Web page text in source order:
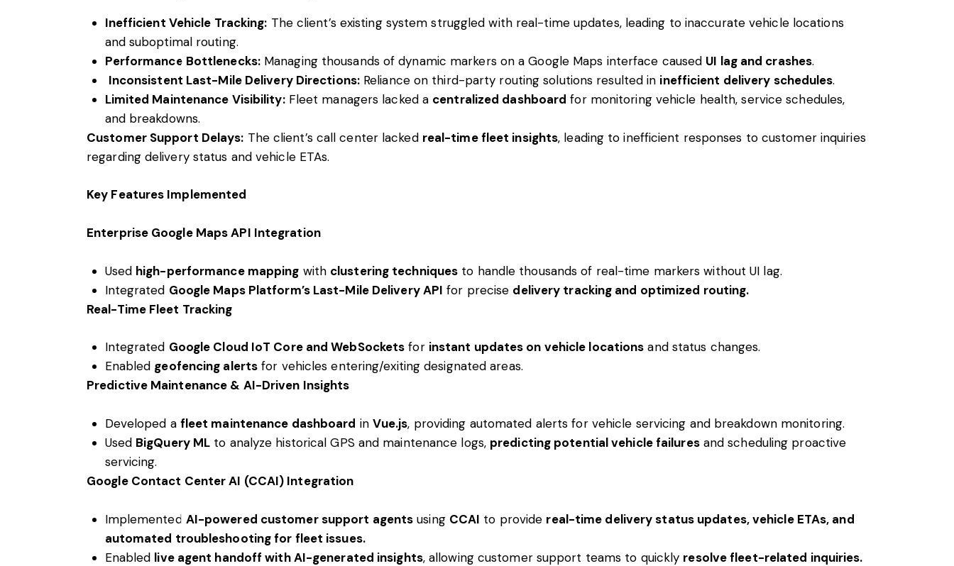
Inefficient Vehicle Tracking: The client’s existing system struggled with real-time updates, leading to inaccurate vehicle locations
and suboptimal routing.
Performance Bottlenecks:Managing thousands of dynamic markers on a Google Maps interface caused UI lag and crashes.
Inconsistent Last-Mile Delivery Directions:Reliance on third-party routing solutions resulted in inefficient delivery schedules.
Limited Maintenance Visibility:Fleet managers lacked a centralized dashboard for monitoring vehicle health, service schedules,
and breakdowns.
Customer Support Delays: The client’s call center lacked real-time fleet insights, leading to inefficient responses to customer inquiries
regarding delivery status and vehicle ETAs.
Key Features Implemented
Enterprise Google Maps API Integration
Used high-performance mapping with clustering techniques to handle thousands of real-time markers without UI lag.
Integrated Google Maps Platform’s Last-Mile Delivery API for precise delivery tracking and optimized routing.
Real-Time Fleet Tracking
Integrated Google Cloud IoT Core and WebSockets for instant updates on vehicle locations and status changes.
Enabled geofencing alerts for vehicles entering/exiting designated areas.
Predictive Maintenance & AI-Driven Insights
Developed a fleet maintenance dashboard in Vue.js, providing automated alerts for vehicle servicing and breakdown monitoring.
Used BigQuery ML to analyze historical GPS and maintenance logs, predicting potential vehicle failuresand scheduling proactive
servicing.
Google Contact Center AI (CCAI) Integration
Implemented AI-powered customer support agents using CCAI to provide real-time delivery status updates, vehicle ETAs, and
automated troubleshooting for fleet issues.
Enabled live agent handoff with AI-generated insights, allowing customer support teams to quickly resolve fleet-related inquiries.